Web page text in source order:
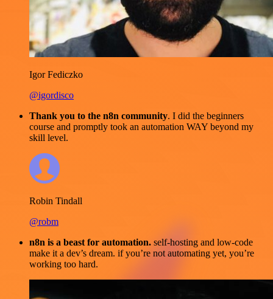
Igor Fediczko
@igordisco
Thank you to the n8n community. I did the beginners
course and promptly took an automation WAY beyond my
skill level.
Robin Tindall
@robm
n8n is a beast for automation. self-hosting and low-code
make it a dev’s dream. if you’re not automating yet, you’re
working too hard.